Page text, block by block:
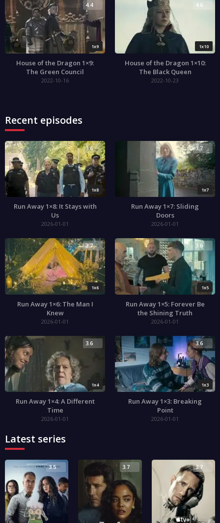
1x9
4.4
House of the Dragon 1×9:
The Green Council
2022-10-16
1x10
4.6
House of the Dragon 1×10:
The Black Queen
2022-10-23
Recent episodes
1x8
3.6
Run Away 1×8: It Stays with
Us
2026-01-01
1x7
3.7
Run Away 1×7: Sliding
Doors
2026-01-01
1x6
3.7
Run Away 1×6: The Man I
Knew
2026-01-01
1x5
3.6
Run Away 1×5: Forever Be
the Shining Truth
2026-01-01
1x4
3.6
Run Away 1×4: A Different
Time
2026-01-01
1x3
3.6
Run Away 1×3: Breaking
Point
2026-01-01
Latest series
3.5 3.7 3.7